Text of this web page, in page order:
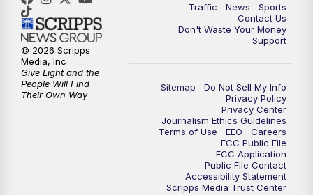
Traffic News
Sports
Contact Us
Don't Waste Your Money
Support
Sitemap
Do Not Sell My Info
Privacy Policy
Privacy Center
Journalism Ethics Guidelines
Terms of Use
EEO
Careers
FCC Public File
FCC Application
Public File Contact
Accessibility Statement
Scripps Media Trust Center
© 2026 Scripps
Media, Inc
Give Light and the
People Will Find
Their Own Way